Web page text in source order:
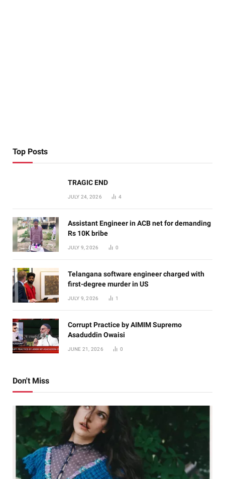
Top Posts
TRAGIC END
JULY 24, 2026 4
Assistant Engineer in ACB net for demanding
Rs 10K bribe
JULY 9, 2026 0
Telangana software engineer charged with
first-degree murder in US
JULY 9, 2026 1
Corrupt Practice by AIMIM Supremo
Asaduddin Owaisi
JUNE 21, 2026 0
Don't Miss